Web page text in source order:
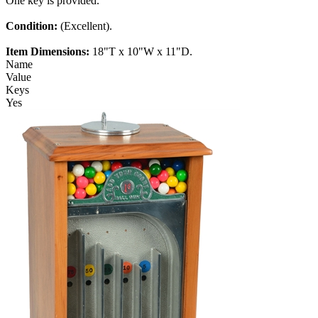
Condition: (Excellent).
Item Dimensions: 18"T x 10"W x 11"D.
Name
Value
Keys
Yes